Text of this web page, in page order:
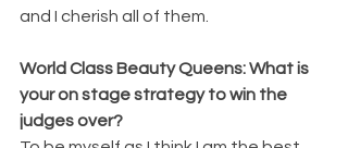
and I cherish all of them.
World Class Beauty Queens: What is
your on stage strategy to win the
judges over?